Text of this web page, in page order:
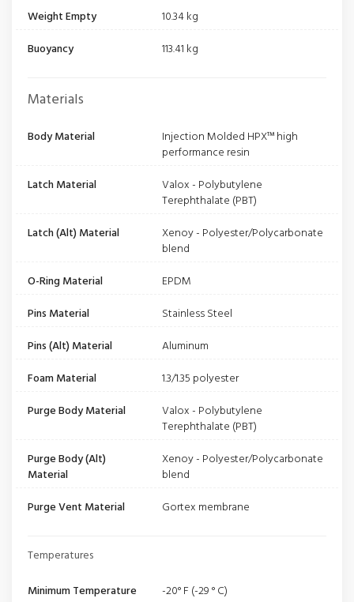
Weight Empty
10.34 kg
Buoyancy
113.41 kg
Materials
Body Material
Injection Molded HPX™ high
performance resin
Latch Material
Valox - Polybutylene
Terephthalate (PBT)
Latch (Alt) Material
Xenoy - Polyester/Polycarbonate
blend
O-Ring Material
EPDM
Pins Material
Stainless Steel
Pins (Alt) Material
Aluminum
Foam Material
1.3/1.35 polyester
Purge Body Material
Valox - Polybutylene
Terephthalate (PBT)
Purge Body (Alt)
Material
Xenoy - Polyester/Polycarbonate
blend
Purge Vent Material
Gortex membrane
Temperatures
Minimum Temperature
-20° F (-29 ° C)